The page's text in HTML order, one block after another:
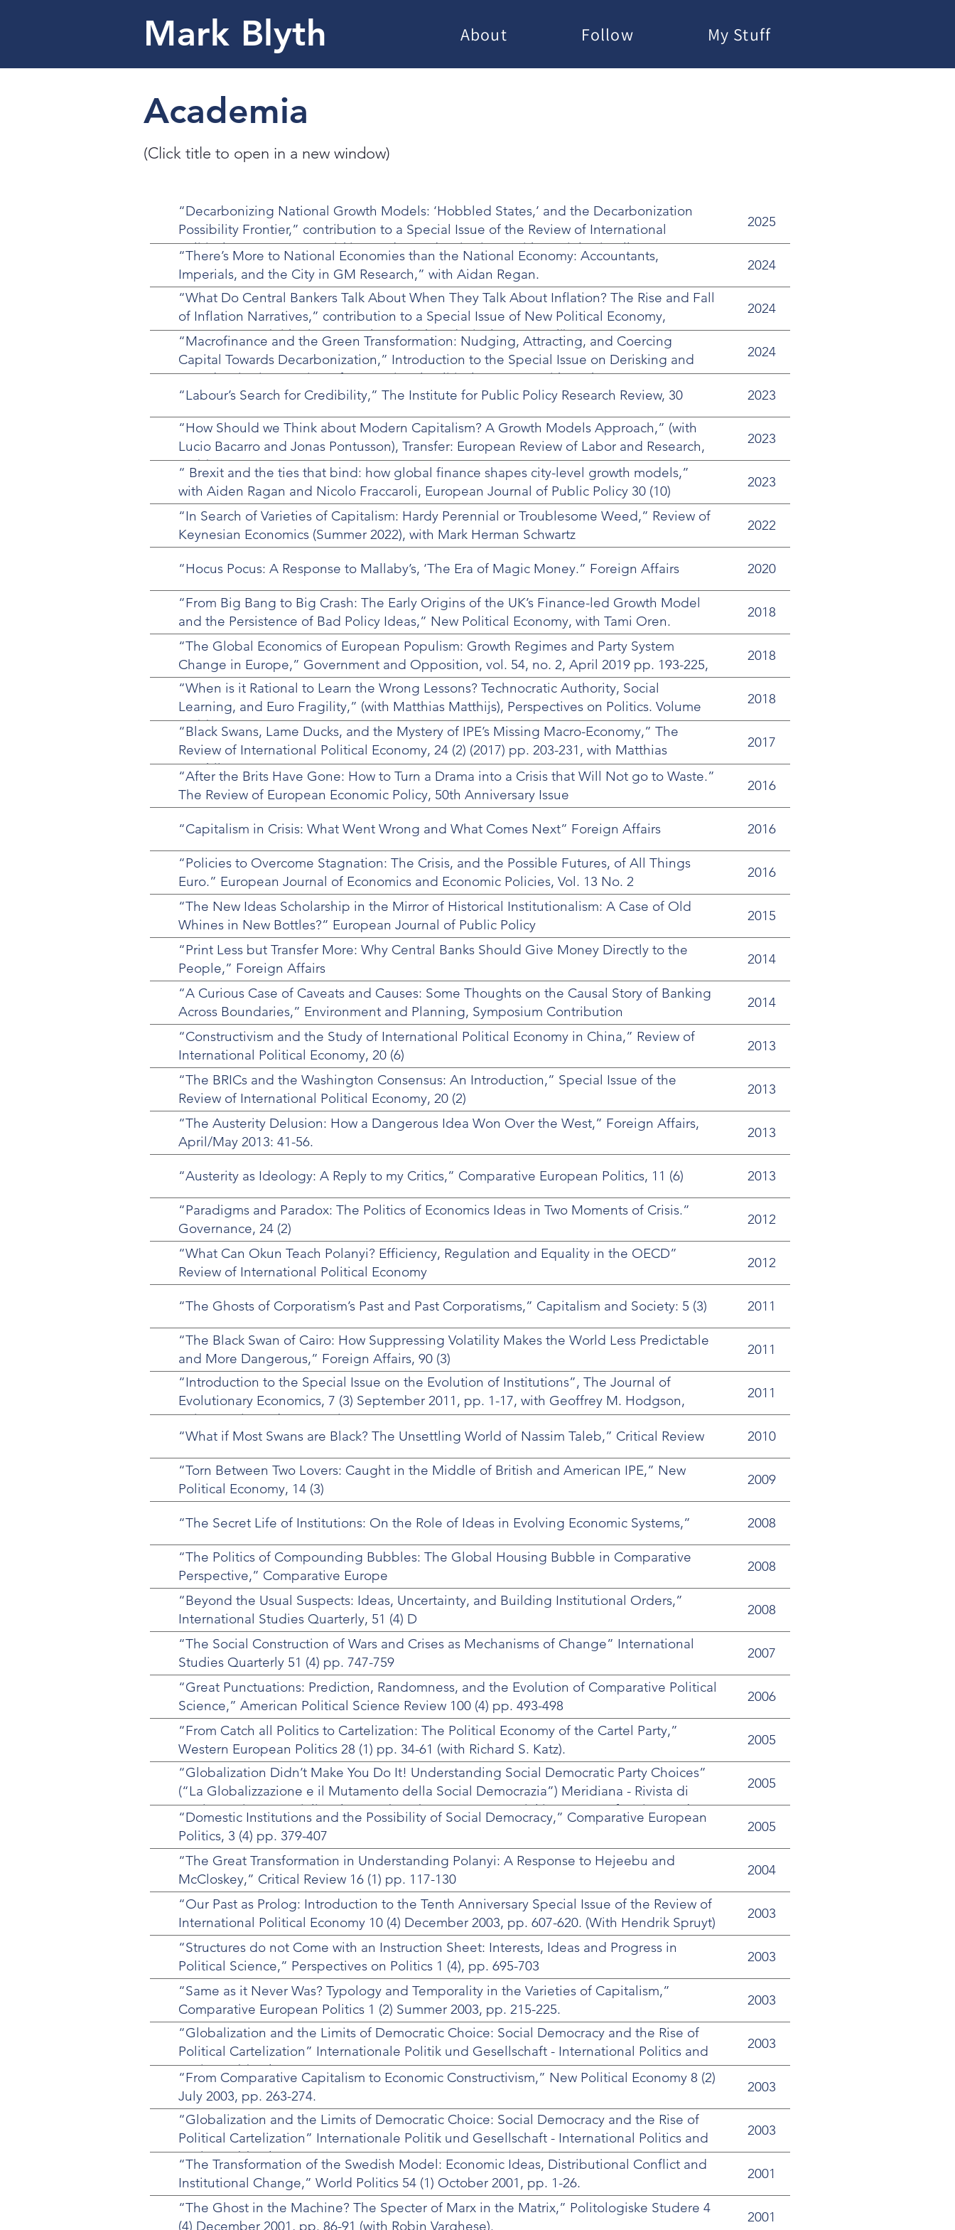
Mark Blyth About Follow My Stuff
Academia
(Click title to open in a new window)
“Decarbonizing National Growth Models: ‘Hobbled States,’ and the Decarbonization
Possibility Frontier,” contribution to a Special Issue of the Review of International
Political Economy on De-risking and Decarbonization – with Daniel Driscoll
2025
“There’s More to National Economies than the National Economy: Accountants,
Imperials, and the City in GM Research,” with Aidan Regan.
2024
“What Do Central Bankers Talk About When They Talk About Inflation? The Rise and Fall
of Inflation Narratives,” contribution to a Special Issue of New Political Economy,
Summer 2024, (with Vincent Arel-Bundock and Nicolo Fraccaroli).
2024
“Macrofinance and the Green Transformation: Nudging, Attracting, and Coercing
Capital Towards Decarbonization,” Introduction to the Special Issue on Derisking and
Decarbonization, Review of International Political Economy, with Leah Downey
2024
“Labour’s Search for Credibility,” The Institute for Public Policy Research Review, 30
2023
“How Should we Think about Modern Capitalism? A Growth Models Approach,” (with
Lucio Bacarro and Jonas Pontusson), Transfer: European Review of Labor and Research,
28 (4)
2023
“ Brexit and the ties that bind: how global finance shapes city-level growth models,”
with Aiden Ragan and Nicolo Fraccaroli, European Journal of Public Policy 30 (10)
2023
“In Search of Varieties of Capitalism: Hardy Perennial or Troublesome Weed,” Review of
Keynesian Economics (Summer 2022), with Mark Herman Schwartz
2022
“Hocus Pocus: A Response to Mallaby’s, ‘The Era of Magic Money.” Foreign Affairs 2020
“From Big Bang to Big Crash: The Early Origins of the UK’s Finance-led Growth Model
and the Persistence of Bad Policy Ideas,” New Political Economy, with Tami Oren.
2018
“The Global Economics of European Populism: Growth Regimes and Party System
Change in Europe,” Government and Opposition, vol. 54, no. 2, April 2019 pp. 193-225,
2018
“When is it Rational to Learn the Wrong Lessons? Technocratic Authority, Social
Learning, and Euro Fragility,” (with Matthias Matthijs), Perspectives on Politics. Volume
16 (1)
2018
“Black Swans, Lame Ducks, and the Mystery of IPE’s Missing Macro-Economy,” The
Review of International Political Economy, 24 (2) (2017) pp. 203-231, with Matthias
Matthijs.
2017
“After the Brits Have Gone: How to Turn a Drama into a Crisis that Will Not go to Waste.”
The Review of European Economic Policy, 50th Anniversary Issue
2016
“Capitalism in Crisis: What Went Wrong and What Comes Next” Foreign Affairs 2016
“Policies to Overcome Stagnation: The Crisis, and the Possible Futures, of All Things
Euro.” European Journal of Economics and Economic Policies, Vol. 13 No. 2
2016
“The New Ideas Scholarship in the Mirror of Historical Institutionalism: A Case of Old
Whines in New Bottles?” European Journal of Public Policy
2015
“Print Less but Transfer More: Why Central Banks Should Give Money Directly to the
People,” Foreign Affairs
2014
“A Curious Case of Caveats and Causes: Some Thoughts on the Causal Story of Banking
Across Boundaries,” Environment and Planning, Symposium Contribution
2014
“Constructivism and the Study of International Political Economy in China,” Review of
International Political Economy, 20 (6)
2013
“The BRICs and the Washington Consensus: An Introduction,” Special Issue of the
Review of International Political Economy, 20 (2)
2013
“The Austerity Delusion: How a Dangerous Idea Won Over the West,” Foreign Affairs,
April/May 2013: 41-56.
2013
“Austerity as Ideology: A Reply to my Critics,” Comparative European Politics, 11 (6) 2013
“Paradigms and Paradox: The Politics of Economics Ideas in Two Moments of Crisis.”
Governance, 24 (2)
2012
“What Can Okun Teach Polanyi? Efficiency, Regulation and Equality in the OECD”
Review of International Political Economy
2012
“The Ghosts of Corporatism’s Past and Past Corporatisms,” Capitalism and Society: 5 (3) 2011
“The Black Swan of Cairo: How Suppressing Volatility Makes the World Less Predictable
and More Dangerous,” Foreign Affairs, 90 (3)
2011
“Introduction to the Special Issue on the Evolution of Institutions”, The Journal of
Evolutionary Economics, 7 (3) September 2011, pp. 1-17, with Geoffrey M. Hodgson,
Orion Lewis, and Sven Steinmo.
2011
“What if Most Swans are Black? The Unsettling World of Nassim Taleb,” Critical Review 2010
“Torn Between Two Lovers: Caught in the Middle of British and American IPE,” New
Political Economy, 14 (3)
2009
“The Secret Life of Institutions: On the Role of Ideas in Evolving Economic Systems,” 2008
“The Politics of Compounding Bubbles: The Global Housing Bubble in Comparative
Perspective,” Comparative Europe
2008
“Beyond the Usual Suspects: Ideas, Uncertainty, and Building Institutional Orders,”
International Studies Quarterly, 51 (4) D
2008
“The Social Construction of Wars and Crises as Mechanisms of Change” International
Studies Quarterly 51 (4) pp. 747-759
2007
“Great Punctuations: Prediction, Randomness, and the Evolution of Comparative Political
Science,” American Political Science Review 100 (4) pp. 493-498
2006
“From Catch all Politics to Cartelization: The Political Economy of the Cartel Party,”
Western European Politics 28 (1) pp. 34-61 (with Richard S. Katz).
2005
“Globalization Didn’t Make You Do It! Understanding Social Democratic Party Choices”
(“La Globalizzazione e il Mutamento della Social Democrazia”) Meridiana - Rivista di
Storia e Scienze Sociali, Vol. 50-51 (2005), pp. 41-70. Special issue on ‘Reformism and
Counter-Reformism in Europe’
2005
“Domestic Institutions and the Possibility of Social Democracy,” Comparative European
Politics, 3 (4) pp. 379-407
2005
“The Great Transformation in Understanding Polanyi: A Response to Hejeebu and
McCloskey,” Critical Review 16 (1) pp. 117-130
2004
“Our Past as Prolog: Introduction to the Tenth Anniversary Special Issue of the Review of
International Political Economy 10 (4) December 2003, pp. 607-620. (With Hendrik Spruyt)
2003
“Structures do not Come with an Instruction Sheet: Interests, Ideas and Progress in
Political Science,” Perspectives on Politics 1 (4), pp. 695-703
2003
“Same as it Never Was? Typology and Temporality in the Varieties of Capitalism,”
Comparative European Politics 1 (2) Summer 2003, pp. 215-225.
2003
“Globalization and the Limits of Democratic Choice: Social Democracy and the Rise of
Political Cartelization” Internationale Politik und Gesellschaft - International Politics and
Society 6 (3) July 2003, pp. 60-82.
2003
“From Comparative Capitalism to Economic Constructivism,” New Political Economy 8 (2)
July 2003, pp. 263-274.
2003
“Globalization and the Limits of Democratic Choice: Social Democracy and the Rise of
Political Cartelization” Internationale Politik und Gesellschaft - International Politics and
Society 6 (3) July 2003, pp. 60-82.
2003
“The Transformation of the Swedish Model: Economic Ideas, Distributional Conflict and
Institutional Change,” World Politics 54 (1) October 2001, pp. 1-26.
2001
“The Ghost in the Machine? The Specter of Marx in the Matrix,” Politologiske Studere 4
(4) December 2001, pp. 86-91 (with Robin Varghese).
2001